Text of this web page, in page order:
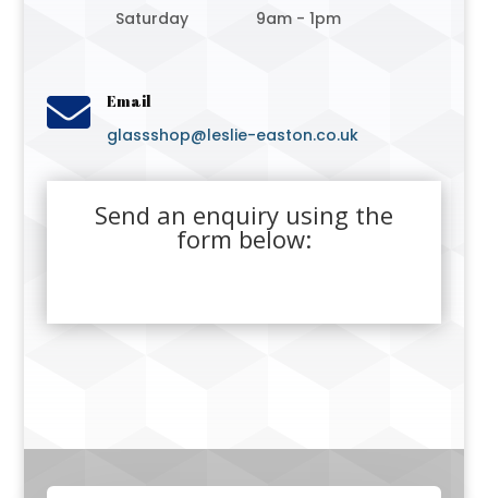
Saturday
9am - 1pm
 Email
glassshop@leslie-easton.co.uk
Send an enquiry using the
form below: